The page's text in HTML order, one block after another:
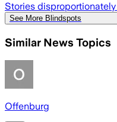
Stories
See More Blindspots
Similar News Topics
Offenburg